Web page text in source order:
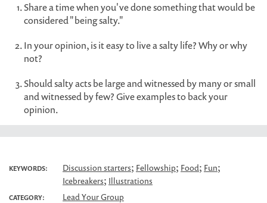
Share a time when you've done something that would be
considered "being salty."
In your opinion, is it easy to live a salty life? Why or why
not?
Should salty acts be large and witnessed by many or small
and witnessed by few? Give examples to back your
opinion.
KEYWORDS: Discussion starters; Fellowship; Food; Fun;
Icebreakers; Illustrations
CATEGORY: Lead Your Group